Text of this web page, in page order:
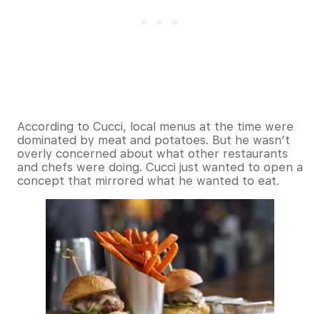
According to Cucci, local menus at the time were
dominated by meat and potatoes. But he wasn’t
overly concerned about what other restaurants
and chefs were doing. Cucci just wanted to open a
concept that mirrored what he wanted to eat.